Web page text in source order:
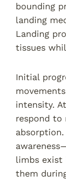
bounding
landing
Landing
tissues
Initial
intensity.
respond to
limbs exist
them